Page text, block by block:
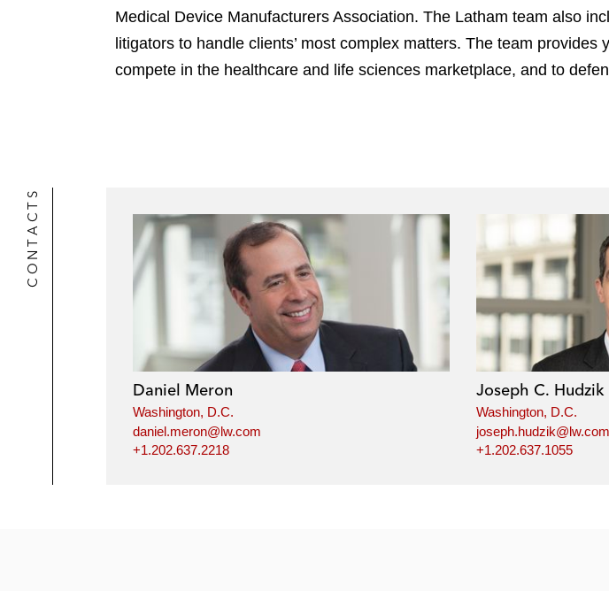
Medical Device Manufacturers Association. The Latham team also
litigators to handle clients’ most complex matters. The team
compete in the healthcare and life sciences marketplace, and to
CONTACTS
Daniel Meron
Washington, D.C.
daniel.meron@lw.com
+1.202.637.2218
Joseph C. Hudzik
Washington, D.C.
joseph.hudzik@lw.com
+1.202.637.1055